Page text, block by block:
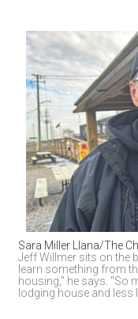
Sara Miller Llana/The
Jeff Willmer sits on the
learn something from
housing," he says. "So
lodging house and less